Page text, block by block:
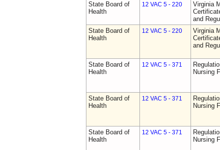
State Board of
Health
12 VAC 5 - 220
Virginia
and
State Board of
Health
12 VAC 5 - 220
Virginia
and
State Board of
Health
12 VAC 5 - 371
Nursing
State Board of
Health
12 VAC 5 - 371
Nursing
State Board of
Health
12 VAC 5 - 371
Nursing